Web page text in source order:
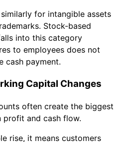
for intangible assets
Stock-based
into this category
to employees does not
cash payment.
Capital Changes
often create the biggest
profit and cash flow.
rise, it means customers